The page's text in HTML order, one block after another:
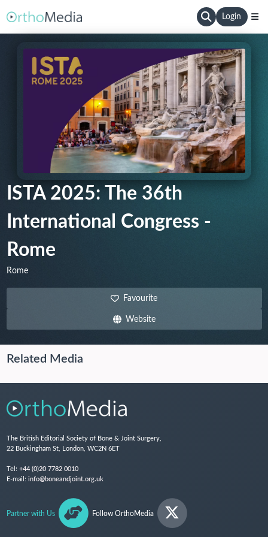
Login
ISTA 2025: The 36th
International Congress -
Rome
Rome
Favourite
Website
Related Media
The British Editorial Society of Bone & Joint Surgery,
22 Buckingham St, London, WC2N 6ET
Tel: +44 (0)20 7782 0010
E-mail: info@boneandjoint.org.uk
Partner with Us Follow OrthoMedia